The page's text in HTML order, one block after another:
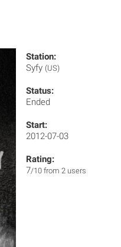
Station:
Syfy (US)
Status:
Ended
Start:
2012-07-03
Rating:
7/10 from 2 users